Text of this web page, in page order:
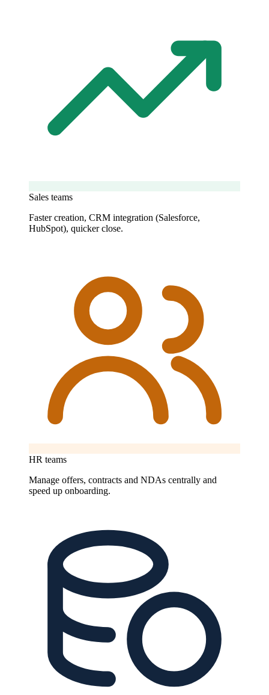
Sales teams
Faster creation, CRM integration (Salesforce,
HubSpot), quicker close.
HR teams
Manage offers, contracts and NDAs centrally and
speed up onboarding.